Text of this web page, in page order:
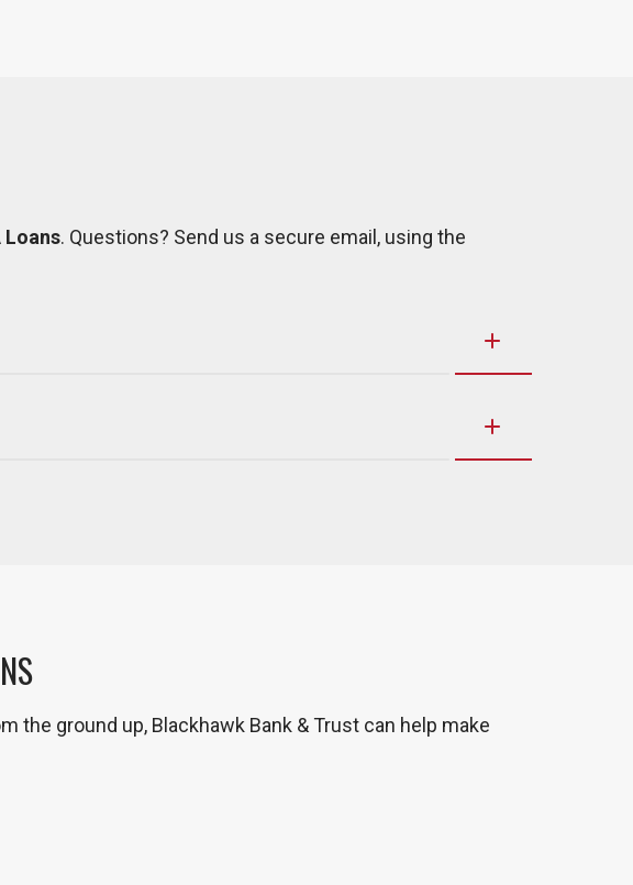
Loans. Questions? Send us a secure email, using the
the ground up, Blackhawk Bank & Trust can help make